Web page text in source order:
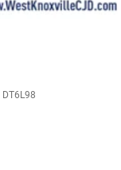
DT6L98